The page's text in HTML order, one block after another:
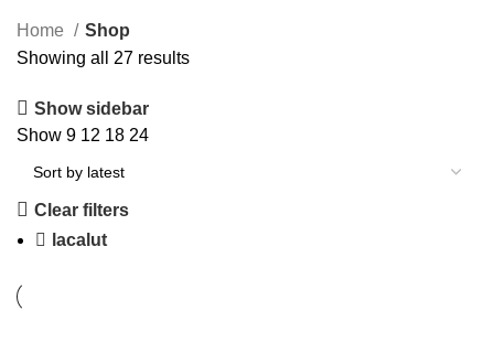
Home
Shop
Showing all 27 results
Show sidebar
Show 9 12 18 24
Clear filters
lacalut